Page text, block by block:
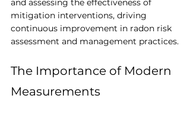
and assessing the effectiveness of
mitigation interventions, driving
continuous improvement in radon risk
assessment and management practices.
The Importance of Modern
Measurements